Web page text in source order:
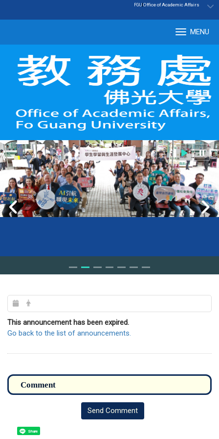
:::
FGU|Office of Academic Affairs
MENU
This announcement has been expired.
Go back to the list of announcements.
Send Comment
Share